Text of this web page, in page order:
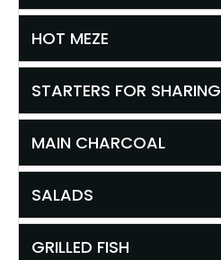
HOT MEZE
STARTERS FOR SHARING
MAIN CHARCOAL
SALADS
GRILLED FISH